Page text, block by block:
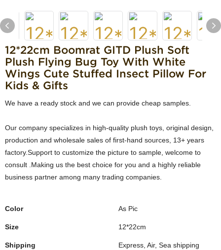
12*22cm Boomrat GITD Plush Soft
Plush Flying Bug Toy With White
Wings Cute Stuffed Insect Pillow For
Kids & Gifts
We have a ready stock and we can provide cheap samples.
Our company specializes in high-quality plush toys, original design,
production and wholesale sales of first-hand sources, 13+ years
factory.Support to customize the picture to sample, welcome to
consult .Making us the best choice for you and a highly reliable
business partner among many trading companies.
Color As Pic
Size 12*22cm
Shipping Express, Air, Sea shipping